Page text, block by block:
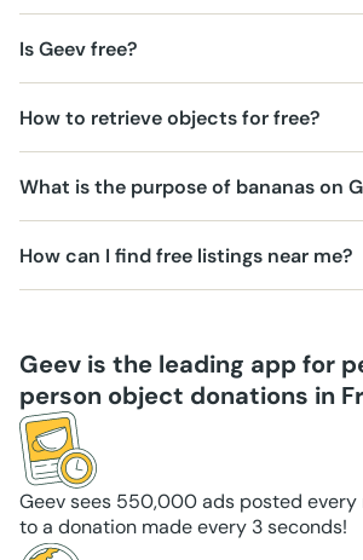
Is Geev free?
How to retrieve objects for free?
What is the purpose of bananas on
How can I find free listings near me?
Geev is the leading app for
person object donations in
Geev sees 550,000 ads posted every
to a donation made every 3 seconds!